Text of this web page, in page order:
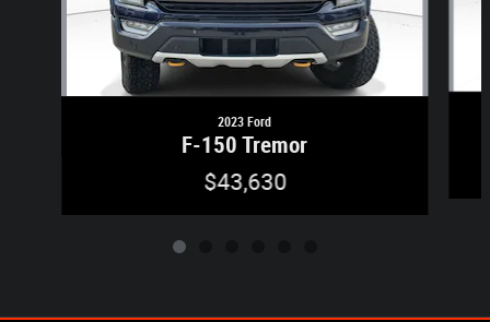
2023 Ford
F-150 Tremor
$43,630